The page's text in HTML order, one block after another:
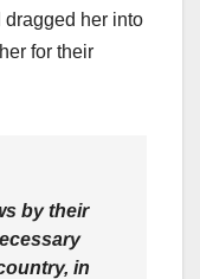
her into
for their
by their
in